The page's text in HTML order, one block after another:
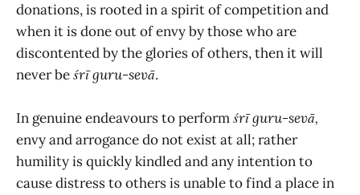
donations, is rooted in a spirit of competition and
when it is done out of envy by those who are
discontented by the glories of others, then it will
never beśrī guru-sevā.
In genuine endeavours to performśrīguru-sevā,
envy and arrogance do not exist at all; rather
humility is quickly kindled and any intention to
cause distress to others is unable to find a place in